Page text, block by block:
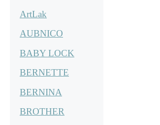
ArtLak
AUBNICO
BABY LOCK
BERNETTE
BERNINA
BROTHER